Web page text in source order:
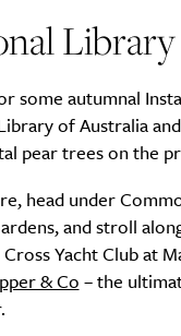
some autumnal
of Australia
pear trees on the
head under
and stroll
Yacht Club at
& Co – the